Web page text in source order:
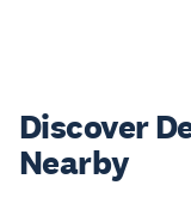
Discover
Nearby